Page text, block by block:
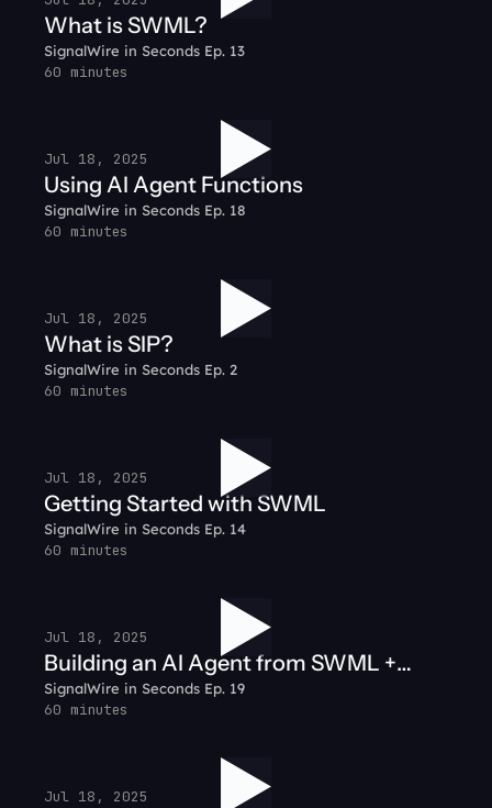
What is SWML?
SignalWire in Seconds Ep. 13
60 minutes
Jul 18, 2025
Using AI Agent Functions
SignalWire in Seconds Ep. 18
60 minutes
Jul 18, 2025
What is SIP?
SignalWire in Seconds Ep. 2
60 minutes
Jul 18, 2025
Getting Started with SWML
SignalWire in Seconds Ep. 14
60 minutes
Jul 18, 2025
Building an AI Agent from SWML +
Node.js
SignalWire in Seconds Ep. 19
60 minutes
Jul 18, 2025